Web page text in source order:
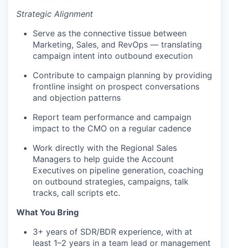
Strategic Alignment
Serve as the connective tissue between
Marketing, Sales, and RevOps — translating
campaign intent into outbound execution
Contribute to campaign planning by providing
frontline insight on prospect conversations
and objection patterns
Report team performance and campaign
impact to the CMO on a regular cadence
Work directly with the Regional Sales
Managers to help guide the Account
Executives on pipeline generation, coaching
on outbound strategies, campaigns, talk
tracks, call scripts etc.
What You Bring
3+ years of SDR/BDR experience, with at
least 1–2 years in a team lead or management